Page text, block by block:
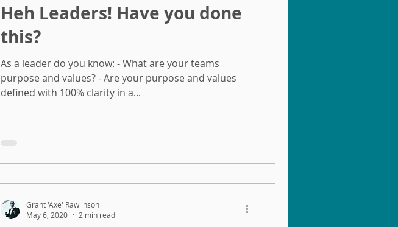
Heh Leaders! Have you done
this?
As a leader do you know: - What are your teams
purpose and values? - Are your purpose and values
defined with 100% clarity in a...
Grant 'Axe' Rawlinson
May 6, 2020
2 min read